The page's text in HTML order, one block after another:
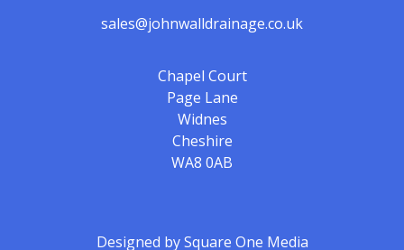
sales@johnwalldrainage.co.uk
Chapel Court
Page Lane
Widnes
Cheshire
WA8 0AB
Designed bySquare One Media